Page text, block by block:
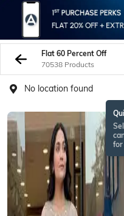
Flat 60 Percent Off
70538 Products
No location found
for